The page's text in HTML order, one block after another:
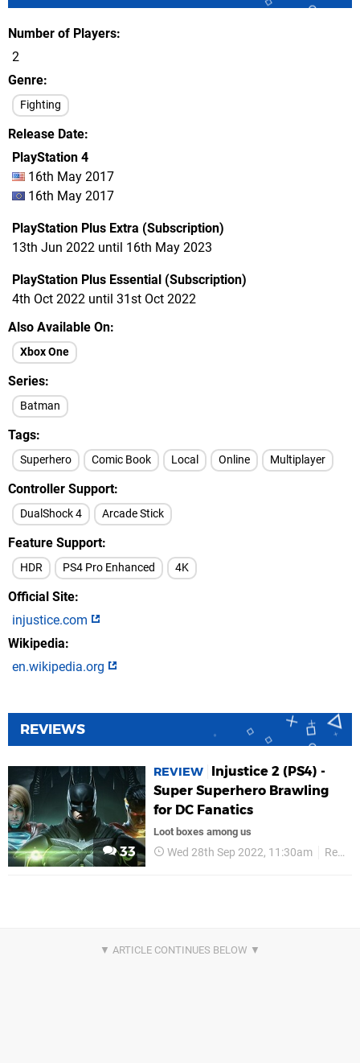
Number of Players
2
Genre
Fighting
Release Date
PlayStation 4
16th May 2017
16th May 2017
PlayStation Plus Extra (Subscription)
13th Jun 2022 until 16th May 2023
PlayStation Plus Essential (Subscription)
4th Oct 2022 until 31st Oct 2022
Also Available On
Xbox One
Series
Batman
Tags
Superhero Comic Book Local Online Multiplayer
Controller Support
DualShock 4 Arcade Stick
Feature Support
HDR PS4 Pro Enhanced 4K
Official Site
injustice.com
Wikipedia
en.wikipedia.org
REVIEWS
33
REVIEW
Injustice 2 (PS4) -
Super Superhero Brawling
for DC Fanatics
Loot boxes among us
Wed 28th Sep 2022, 11:30am Reviews